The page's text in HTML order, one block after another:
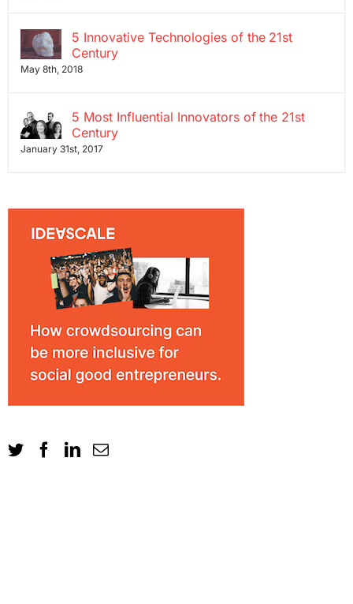
5 Innovative Technologies of the 21st
Century
May 8th, 2018
5 Most Influential Innovators of the 21st
Century
January 31st, 2017